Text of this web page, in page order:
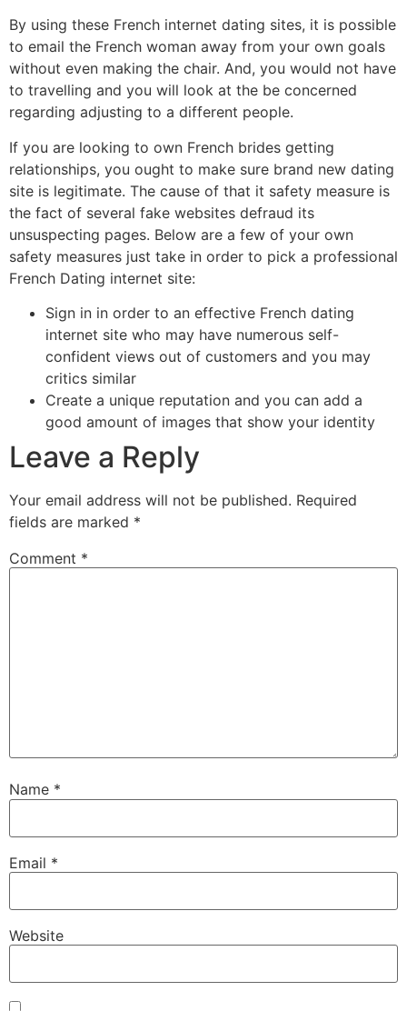
By using these French internet dating sites, it is possible
to email the French woman away from your own goals
without even making the chair. And, you would not have
to travelling and you will look at the be concerned
regarding adjusting to a different people.
If you are looking to own French brides getting
relationships, you ought to make sure brand new dating
site is legitimate. The cause of that it safety measure is
the fact of several fake websites defraud its
unsuspecting pages. Below are a few of your own
safety measures just take in order to pick a professional
French Dating internet site:
Sign in in order to an effective French dating
internet site who may have numerous self-
confident views out of customers and you may
critics similar
Create a unique reputation and you can add a
good amount of images that show your identity
Leave a Reply
Your email address will not be published. Required
fields are marked *
Comment *
Name *
Email *
Website